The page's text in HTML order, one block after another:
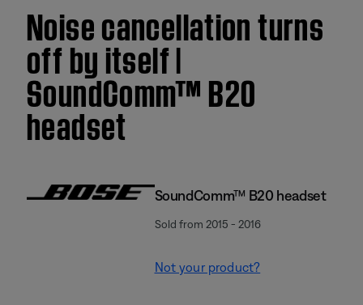
Noise cancellation turns
off by itself |
SoundComm™ B20
headset
SoundComm™ B20 headset
Sold from 2015 - 2016
Not your product?